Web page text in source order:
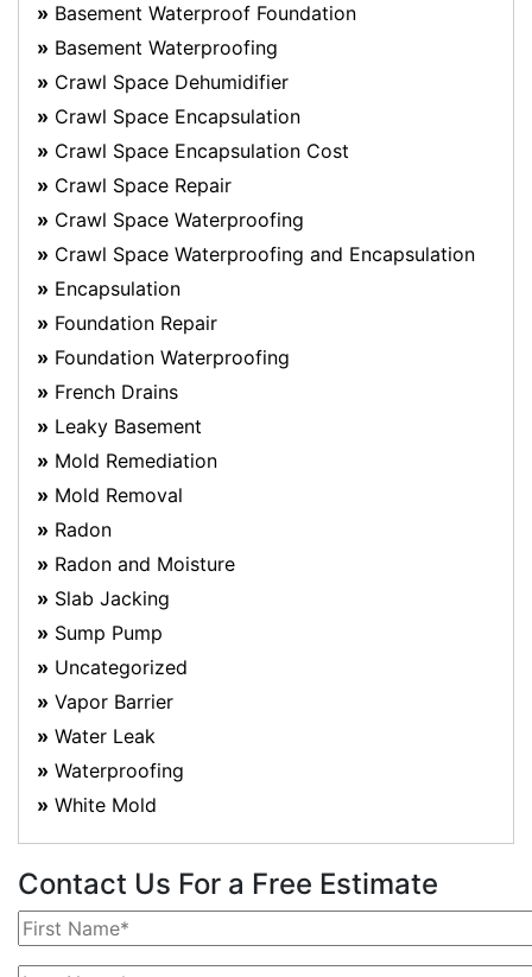
Basement Waterproof Foundation
Basement Waterproofing
Crawl Space Dehumidifier
Crawl Space Encapsulation
Crawl Space Encapsulation Cost
Crawl Space Repair
Crawl Space Waterproofing
Crawl Space Waterproofing and Encapsulation
Encapsulation
Foundation Repair
Foundation Waterproofing
French Drains
Leaky Basement
Mold Remediation
Mold Removal
Radon
Radon and Moisture
Slab Jacking
Sump Pump
Uncategorized
Vapor Barrier
Water Leak
Waterproofing
White Mold
Contact Us For a Free Estimate